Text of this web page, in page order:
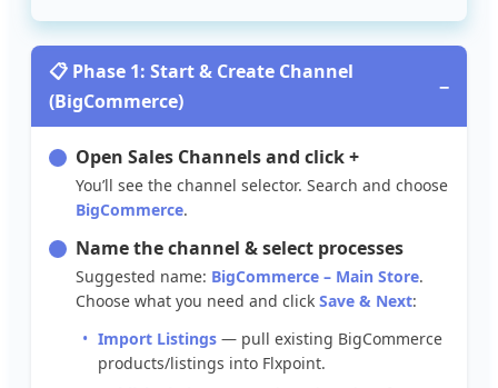
 Phase 1: Start& Create Channel
(BigCommerce)
−
Open Sales Channelsand click+
You’ll see the channel selector. Search and choose
BigCommerce.
Namethechannel &select processes
Suggested name: BigCommerce – Main Store.
Choose what you need and click Save & Next:
Import Listings — pull existing BigCommerce
products/listings into Flxpoint.